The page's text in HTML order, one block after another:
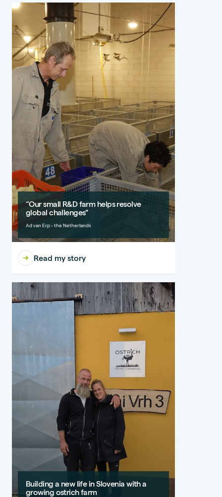
“Our small R&D farm helps resolve
global challenges”
Ad van Erp - the Netherlands
Read my story
Building a new life in Slovenia with a
growing ostrich farm